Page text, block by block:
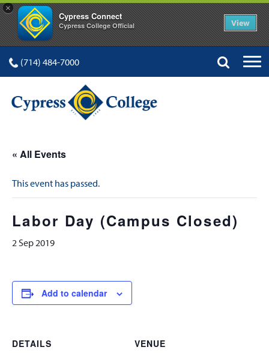
×
Cypress Connect
Cypress College Official View
(714) 484-7000
« All Events
This event has passed.
Labor Day (Campus Closed)
2 Sep 2019
Add to calendar
DETAILS VENUE